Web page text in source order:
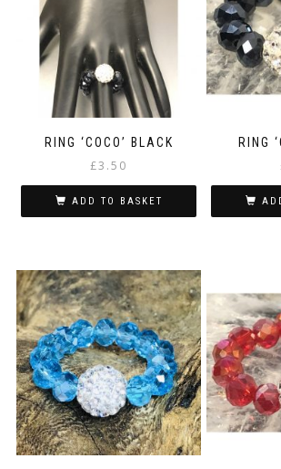
RING ‘COCO’ BLACK
£3.50
ADD TO BASKET
RING